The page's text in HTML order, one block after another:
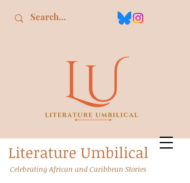
Literature Umbilical
Celebrating African and Caribbean Stories